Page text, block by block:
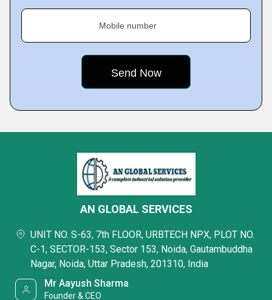
Mobile number
AN GLOBAL SERVICES
UNIT NO. S-63, 7th FLOOR, URBTECH NPX, PLOT NO.
C-1, SECTOR-153, Sector 153, Noida, Gautambuddha
Nagar, Noida, Uttar Pradesh, 201310, India
Mr Aayush Sharma
Founder & CEO